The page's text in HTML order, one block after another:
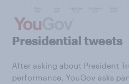
Presidential tweets
After asking about President
performance, YouGov asks